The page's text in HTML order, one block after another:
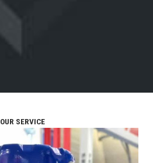
OUR SERVICE